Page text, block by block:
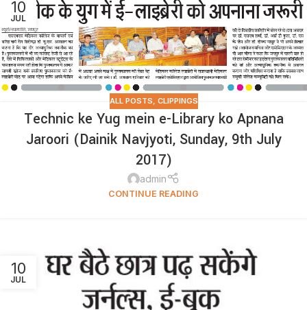
10
JUL
ALL POSTS, CLIPPINGS
Technic ke Yug mein e-Library ko Apnana
Jaroori (Dainik Navjyoti, Sunday, 9th July
2017)
admin
CONTINUE READING
10
JUL